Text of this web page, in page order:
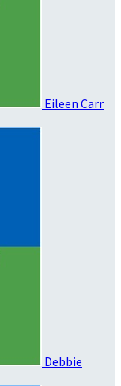
Eileen Carr
Debbie